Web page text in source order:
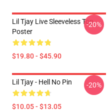
Lil Tjay Live Sleeveless Top
Poster
$19.80 - $45.90
-20%
Lil Tjay - Hell No Pin
$10.05 - $13.05
-20%